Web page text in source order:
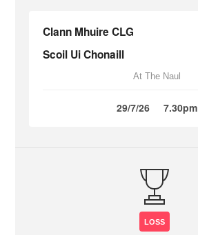
Clann Mhuire CLG
Scoil Ui Chonaill
At The Naul
29/7/26 7.30pm
LOSS